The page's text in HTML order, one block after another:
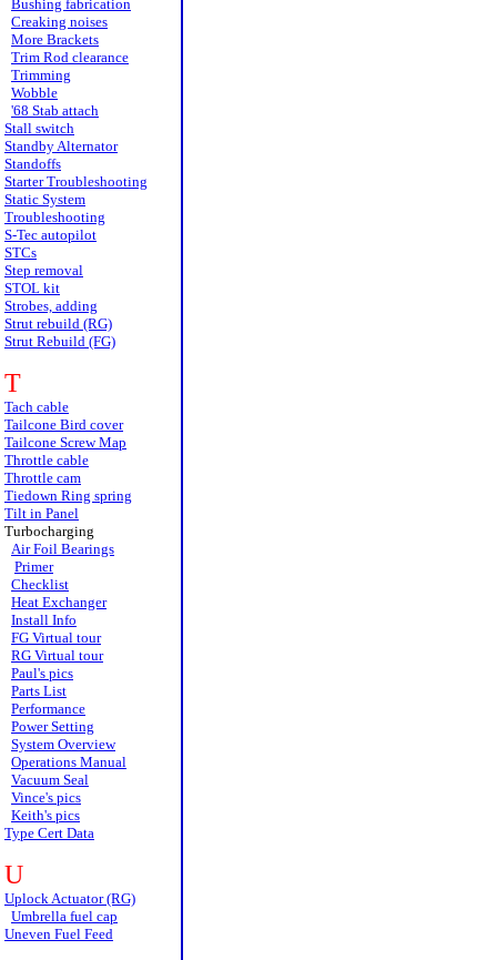
Bushing fabrication
Creaking noises
More Brackets
Trim Rod clearance
Trimming
Wobble
'68 Stab attach
Stall switch
Standby Alternator
Standoffs
Starter Troubleshooting
Static System
Troubleshooting
S-Tec autopilot
STCs
Step removal
STOL kit
Strobes, adding
Strut rebuild (RG)
Strut Rebuild (FG)
T
Tach cable
Tailcone Bird cover
Tailcone Screw Map
Throttle cable
Throttle cam
Tiedown Ring spring
Tilt in Panel
Turbocharging
Air Foil Bearings
Primer
Checklist
Heat Exchanger
Install Info
FG Virtual tour
RG Virtual tour
Paul's pics
Parts List
Performance
Power Setting
System Overview
Operations Manual
Vacuum Seal
Vince's pics
Keith's pics
Type Cert Data
U
Uplock Actuator (RG)
Umbrella fuel cap
Uneven Fuel Feed